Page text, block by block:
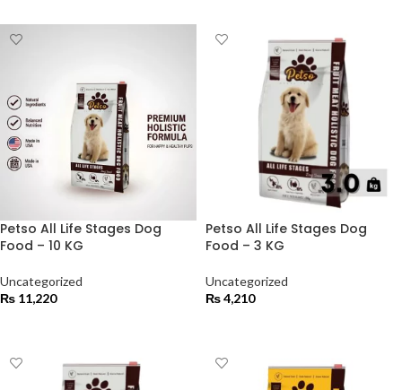
Petso All Life Stages Dog
Food – 10 KG
Uncategorized
₨ 11,220
Petso All Life Stages Dog
Food – 3 KG
Uncategorized
₨4,210